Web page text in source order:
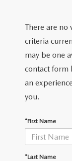
SELL/TRADE
VEHICLES
SHOP MAZDA
WHY BUY MAZDA
FINANCE
MAZDA
MAZDA TIRES
SERVICE & PARTS
FINANCE
FINANCE
ABOUT US
ABOUT US
CONTACT US
HOURS &
EMPLOYMENT
EMPLOYMENT
EMPLOYMENT
MAZDA
SERVICES
There are no
criteria
may be one
contact form
an
you.
*First Name
*Last Name